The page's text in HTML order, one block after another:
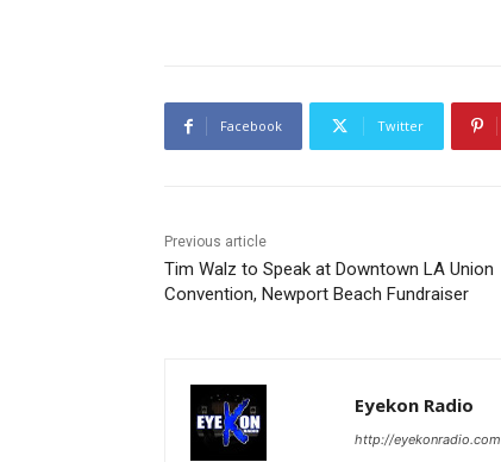
Facebook Twitter
Previous article
Tim Walz to Speak at Downtown LA Union
Convention, Newport Beach Fundraiser
Eyekon Radio
http://eyekonradio.com